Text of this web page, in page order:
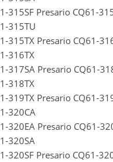
315SF Presario CQ61-
315TU
315TX Presario CQ61-
316TX
317SA Presario CQ61-
318TX
319TX Presario CQ61-
320CA
320EA Presario CQ61-
320SA
320SF Presario CQ61-